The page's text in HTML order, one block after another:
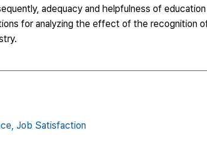
adequacy and helpfulness of education
for analyzing the effect of the recognition
Job Satisfaction